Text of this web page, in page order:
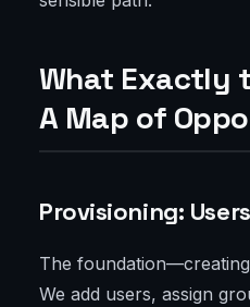
What Exactly
A Map of
Provisioning:
The
We add users, assign